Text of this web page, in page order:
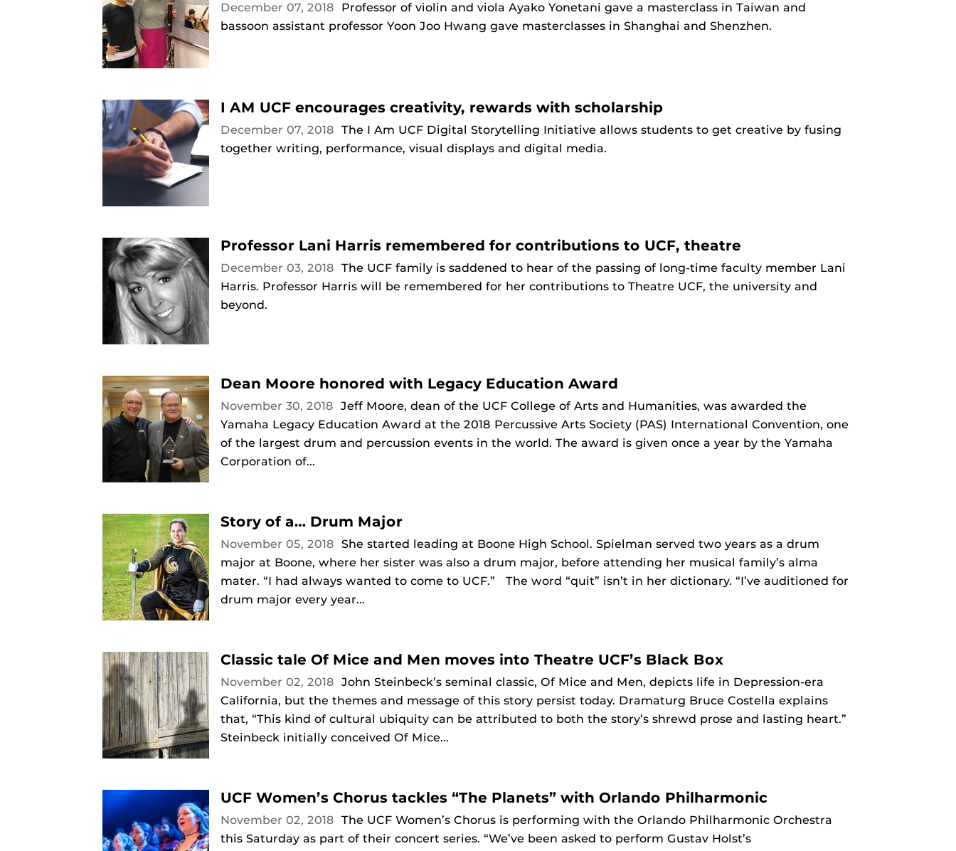
December 07, 2018
Professor of violin and viola Ayako Yonetani gave a masterclass in Taiwan and
bassoon assistant professor Yoon Joo Hwang gave masterclasses in Shanghai and Shenzhen.
I AM UCF encourages creativity, rewards with scholarship
December 07, 2018 The I Am UCF Digital Storytelling Initiative allows students to get creative by fusing
together writing, performance, visual displays and digital media.
Professor Lani Harris remembered for contributions to UCF, theatre
December 03, 2018 The UCF family is saddened to hear of the passing of long-time faculty member Lani
Harris. Professor Harris will be remembered for her contributions to Theatre UCF, the university and
beyond.
Dean Moore honored with Legacy Education Award
November 30, 2018 Jeff Moore, dean of the UCF College of Arts and Humanities, was awarded the
Yamaha Legacy Education Award at the 2018 Percussive Arts Society (PAS) International Convention, one
of the largest drum and percussion events in the world. The award is given once a year by the Yamaha
Corporation of...
Story of a… Drum Major
November 05, 2018 She started leading at Boone High School. Spielman served two years as a drum
major at Boone, where her sister was also a drum major, before attending her musical family’s alma
mater. “I had always wanted to come to UCF.” The word “quit” isn’t in her dictionary. “I’ve auditioned for
drum major every year...
Classic tale Of Mice and Men moves into Theatre UCF’s Black Box
November 02, 2018 John Steinbeck’s seminal classic, Of Mice and Men, depicts life in Depression-era
California, but the themes and message of this story persist today. Dramaturg Bruce Costella explains
that, “This kind of cultural ubiquity can be attributed to both the story’s shrewd prose and lasting heart.”
Steinbeck initially conceived Of Mice...
UCF Women’s Chorus tackles “The Planets” with Orlando Philharmonic
November 02, 2018 The UCF Women’s Chorus is performing with the Orlando Philharmonic Orchestra
this Saturday as part of their concert series. “We’ve been asked to perform Gustav Holst’s